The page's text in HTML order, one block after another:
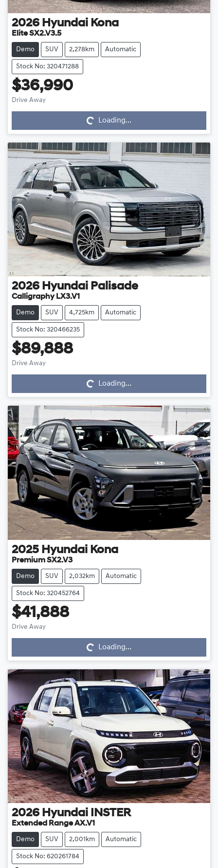
2026 Hyundai Kona
Elite SX2.V3.5
Demo SUV 2,278km Automatic
Stock No: 320471288
$36,990
Drive Away
Loading... Loading...
2026 Hyundai Palisade
Calligraphy LX3.V1
Demo SUV 4,725km Automatic
Stock No: 320466235
$89,888
Drive Away
Loading... Loading...
2025 Hyundai Kona
Premium SX2.V3
Demo SUV 2,032km Automatic
Stock No: 320452764
$41,888
Drive Away
Loading... Loading...
2026 Hyundai INSTER
Extended Range AX.V1
Demo SUV 2,001km Automatic
Stock No: 620261784